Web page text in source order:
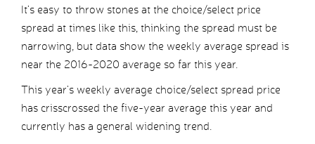
It’s easy to throw stones at the choice/select price
spread at times like this, thinking the spread must be
narrowing, but data show the weekly average spread is
near the 2016-2020 average so far this year.
This year’s weekly average choice/select spread price
has crisscrossed the five-year average this year and
currently has a general widening trend.